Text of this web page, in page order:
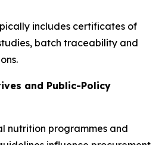
includes certificates of
batch traceability and
and Public-Policy
nutrition programmes and